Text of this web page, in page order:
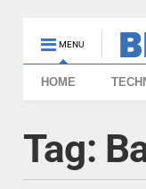
MENU
HOME
Tag: